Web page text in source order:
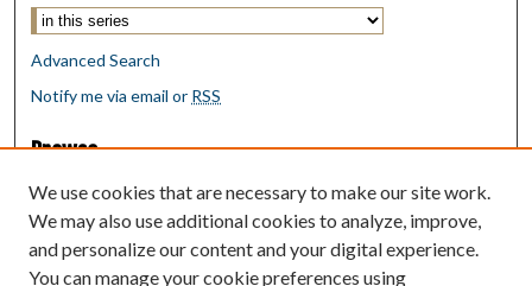
Advanced Search
Notify me via email or RSS
Browse
Collections
Disciplines
Authors
We use cookies that are necessary to make our site work.
We may also use additional cookies to analyze, improve,
and personalize our content and your digital experience.
You can manage your cookie preferences using